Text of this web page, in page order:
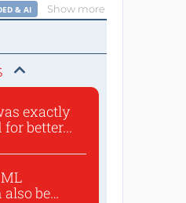
& AI Show more
exactly
better...
be